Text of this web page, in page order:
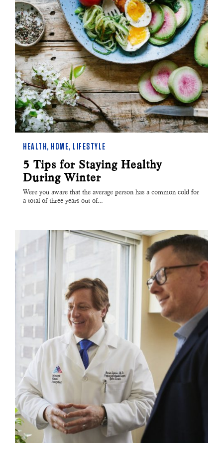
HEALTH , HOME, LIFESTYLE
5 Tips for Staying Healthy
During Winter
Were you aware that the average person has a common cold for
a total of three years out of…